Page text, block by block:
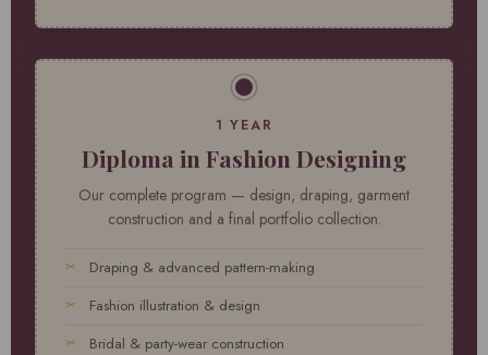
1 YEAR
Diploma in Fashion Designing
Our complete program — design, draping, garment
construction and a final portfolio collection.
Draping & advanced pattern-making
Fashion illustration & design
Bridal & party-wear construction